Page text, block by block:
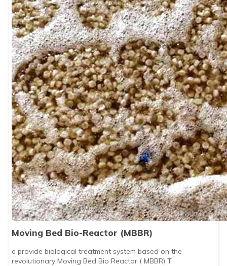
Moving Bed Bio-Reactor (MBBR)
e provide biological treatment system based on the
revolutionary Moving Bed Bio Reactor ( MBBR) T